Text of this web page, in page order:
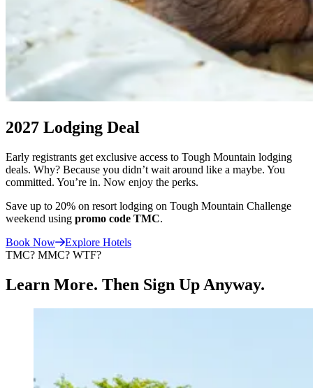
2027 Lodging Deal
Early registrants get exclusive access to Tough Mountain lodging
deals. Why? Because you didn’t wait around like a maybe. You
committed. You’re in. Now enjoy the perks.
Save up to 20% on resort lodging on Tough Mountain Challenge
weekend using promo code TMC.
Book Now
Explore Hotels
TMC? MMC? WTF?
Learn More. Then Sign Up Anyway.